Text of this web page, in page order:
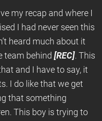
my recap and where I
I had never seen this
heard much about it
team behind [REC]. This
and I have to say, it
I do like that we get
that something
This boy is trying to